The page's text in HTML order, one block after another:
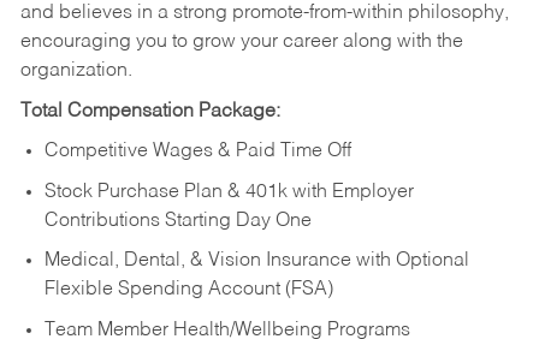
and believes in a strong promote-from-within philosophy,
encouraging you to grow your career along with the
organization.
Total Compensation Package:
Competitive Wages & Paid Time Off
Stock Purchase Plan & 401k with Employer
Contributions Starting Day One
Medical, Dental, & Vision Insurance with Optional
Flexible Spending Account (FSA)
Team Member Health/Wellbeing Programs